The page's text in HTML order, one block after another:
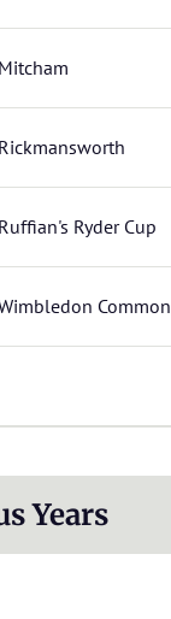
Mitcham
Rickmansworth
Ruffian's Ryder Cup
Common
Years